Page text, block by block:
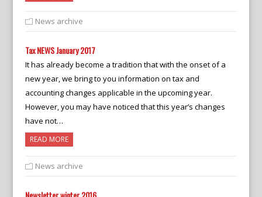
News archive
Tax NEWS January 2017
It has already become a tradition that with the onset of a
new year, we bring to you information on tax and
accounting changes applicable in the upcoming year.
However, you may have noticed that this year’s changes
have not…
READ MORE
News archive